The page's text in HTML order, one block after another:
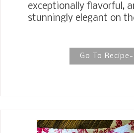
exceptionally flavorful,
stunningly elegant on
it is effortless. HOW TO
EASIEST PRIME RIB
you need a celebratory
Go To